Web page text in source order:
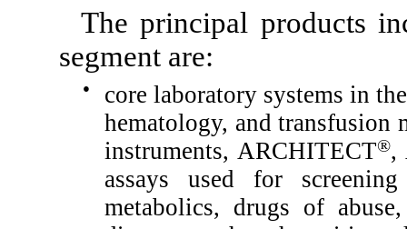
The principal products
segment are:
●
core laboratory systems in
hematology, and
instruments, ARCHITECT®,
assays used for
metabolics, drugs of